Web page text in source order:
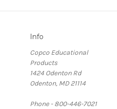
Info
Copco Educational
Products
1424 Odenton Rd
Odenton, MD 21114
Phone - 800-446-7021